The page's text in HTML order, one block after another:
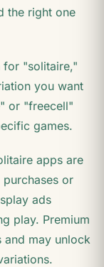
the right one
for "solitaire,"
you want
or "freecell"
games.
apps are
or
ads
play. Premium
and may unlock